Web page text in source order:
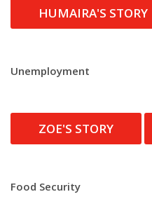
HUMAIRA'S STORY
Unemployment
ZOE'S STORY
Food Security